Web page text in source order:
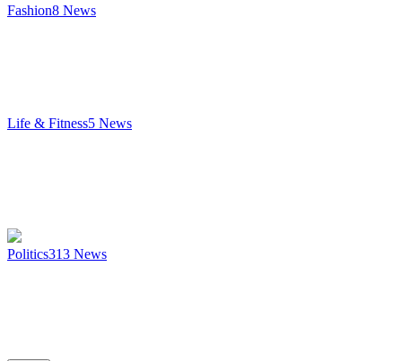
Fashion8 News
Life & Fitness5 News
Politics313 News